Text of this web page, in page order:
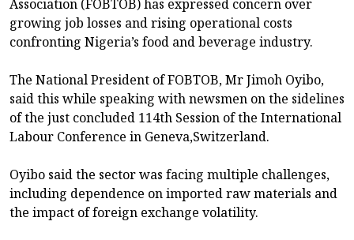
Association (FOBTOB) has expressed concern over
growing job losses and rising operational costs
confronting Nigeria’s food and beverage industry.
The National President of FOBTOB, Mr Jimoh Oyibo,
said this while speaking with newsmen on the sidelines
of the just concluded 114th Session of the International
Labour Conference in Geneva,Switzerland.
Oyibo said the sector was facing multiple challenges,
including dependence on imported raw materials and
the impact of foreign exchange volatility.